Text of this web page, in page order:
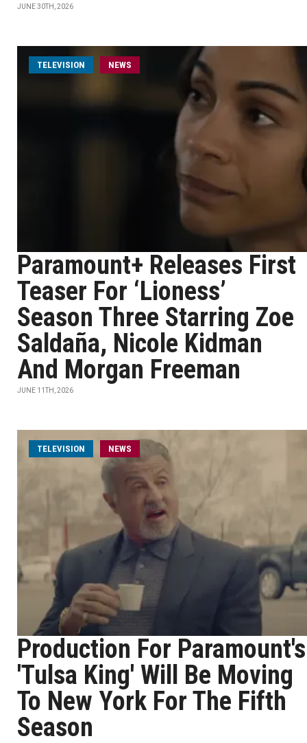
JUNE 30TH, 2026
TELEVISION NEWS
Paramount+ Releases First
Teaser For ‘Lioness’
Season Three Starring Zoe
Saldaña, Nicole Kidman
And Morgan Freeman
JUNE 11TH, 2026
TELEVISION NEWS
Production For Paramount's
'Tulsa King' Will Be Moving
To New York For The Fifth
Season